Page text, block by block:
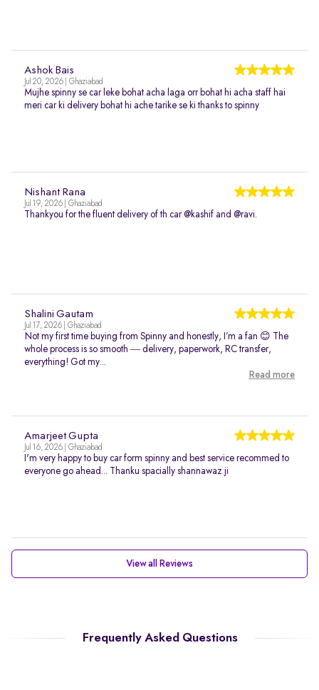
Ashok Bais
Jul 20, 2026 | Ghaziabad
Mujhe spinny se car leke bohat acha laga orr bohat hi acha staff hai
meri car ki delivery bohat hi ache tarike se ki thanks to spinny
Nishant Rana
Jul 19, 2026 | Ghaziabad
Thankyou for the fluent delivery of th car @kashif and @ravi.
Shalini Gautam
Jul 17, 2026 | Ghaziabad
Not my first time buying from Spinny and honestly, I’m a fan 😊 The
whole process is so smooth — delivery, paperwork, RC transfer,
everything! Got my...
Read more
Amarjeet Gupta
Jul 16, 2026 | Ghaziabad
I'm very happy to buy car form spinny and best service recommed to
everyone go ahead... Thanku spacially shannawaz ji
View all Reviews
Frequently Asked Questions